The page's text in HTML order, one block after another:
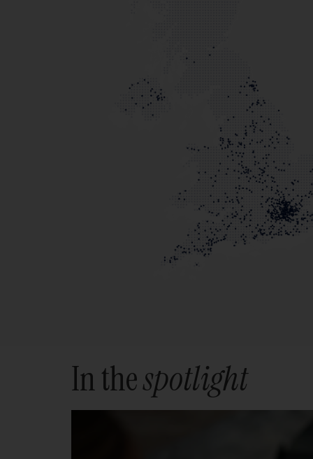
In thespotlight